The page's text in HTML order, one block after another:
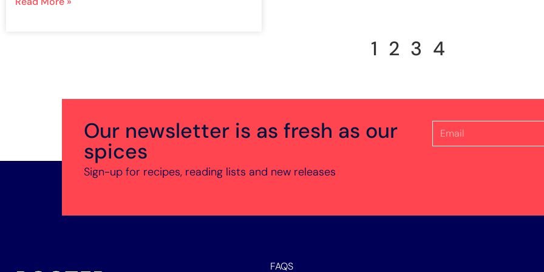
1 2 3 4
Our newsletter is as fresh as our
spices
Sign-up for recipes, reading lists and new releases
FAQS